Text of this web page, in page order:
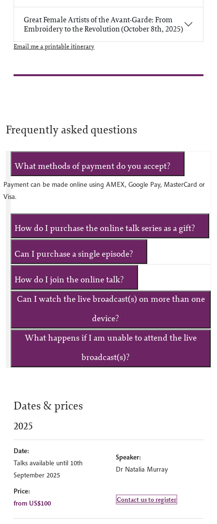
Great Female Artists of the Avant-Garde: From
Embroidery to the Revolution (October 8th, 2025)
Email me a printable itinerary
Frequently asked questions
What methods of payment do you accept?
Payment can be made online using AMEX, Google Pay, MasterCard or
Visa.
How do I purchase the online talk series as a gift?
Can I purchase a single episode?
How do I join the online talk?
Can I watch the live broadcast(s) on more than one
device?
What happens if I am unable to attend the live
broadcast(s)?
Dates & prices
2025
Date:
Talks available until 10th
September 2025
Speaker:
Dr Natalia Murray
Price:
from US$100
Contact us to register